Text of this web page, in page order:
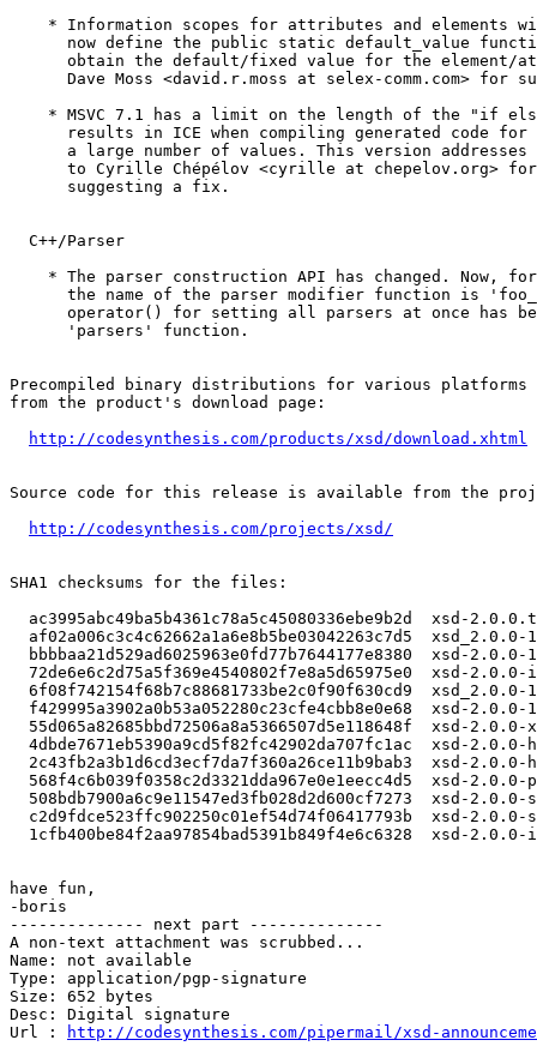
* Information scopes for attributes and elements
now define the public static default_value
obtain the default/fixed value for the element/
Dave Moss <david.r.moss at selex-comm.com> for
* MSVC 7.1 has a limit on the length of the "if
results in ICE when compiling generated code for
a large number of values. This version addresses
to Cyrille Chépélov <cyrille at chepelov.org>
      suggesting a fix.
  C++/Parser
* The parser construction API has changed. Now,
the name of the parser modifier function is
operator() for setting all parsers at once has
      'parsers' function.
Precompiled binary distributions for various platforms
from the product's download page:
http://codesynthesis.com/products/xsd/download.xhtml
Source code for this release is available from the
http://codesynthesis.com/projects/xsd/
SHA1 checksums for the files:
ac3995abc49ba5b4361c78a5c45080336ebe9b2d  xsd-
af02a006c3c4c62662a1a6e8b5be03042263c7d5  xsd_2.0.0-
bbbbaa21d529ad6025963e0fd77b7644177e8380  xsd-2.0.0-
72de6e6c2d75a5f369e4540802f7e8a5d65975e0  xsd-2.0.0-
6f08f742154f68b7c88681733be2c0f90f630cd9  xsd_2.0.0-
f429995a3902a0b53a052280c23cfe4cbb8e0e68  xsd-2.0.0-
55d065a82685bbd72506a8a5366507d5e118648f  xsd-2.0.0-
4dbde7671eb5390a9cd5f82fc42902da707fc1ac  xsd-2.0.0-
2c43fb2a3b1d6cd3ecf7da7f360a26ce11b9bab3  xsd-2.0.0-
568f4c6b039f0358c2d3321dda967e0e1eecc4d5  xsd-2.0.0-
508bdb7900a6c9e11547ed3fb028d2d600cf7273  xsd-2.0.0-
c2d9fdce523ffc902250c01ef54d74f06417793b  xsd-2.0.0-
1cfb400be84f2aa97854bad5391b849f4e6c6328  xsd-2.0.0-
have fun,
-boris
-------------- next part --------------
A non-text attachment was scrubbed...
Name: not available
Type: application/pgp-signature
Size: 652 bytes
Desc: Digital signature
Url :
http://codesynthesis.com/pipermail/xsd-